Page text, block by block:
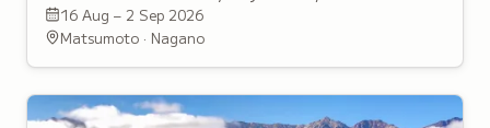
international Saito Kinen Orchestra, with a strong
focus on music education.
16 Aug – 2 Sep 2026
Matsumoto · Nagano